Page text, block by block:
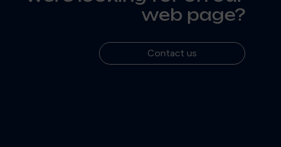
web page?
Contact us